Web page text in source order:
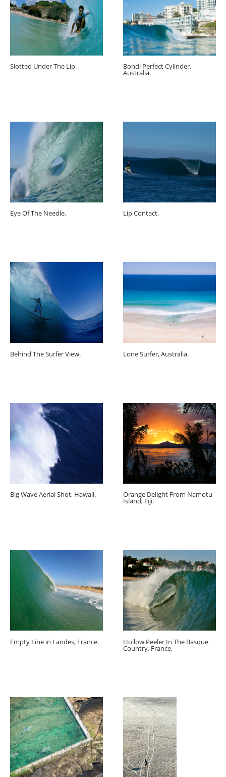
Slotted Under The Lip. Bondi Perfect Cylinder,
Australia.
Eye Of The Needle. Lip Contact.
Behind The Surfer View. Lone Surfer, Australia.
Big Wave Aerial Shot, Hawaii. Orange Delight From Namotu
Island, Fiji.
Empty Line in Landes, France. Hollow Peeler In The Basque
Country, France.